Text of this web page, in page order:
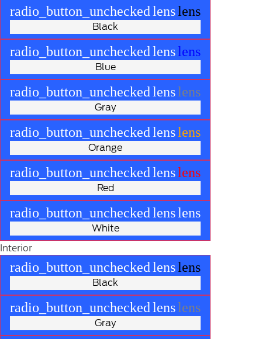
radio_button_uncheckedlenslens
Black
radio_button_uncheckedlenslens
Blue
radio_button_uncheckedlenslens
Gray
radio_button_uncheckedlenslens
Orange
radio_button_uncheckedlenslens
Red
radio_button_uncheckedlenslens
White
Interior
radio_button_uncheckedlenslens
Black
radio_button_uncheckedlenslens
Gray